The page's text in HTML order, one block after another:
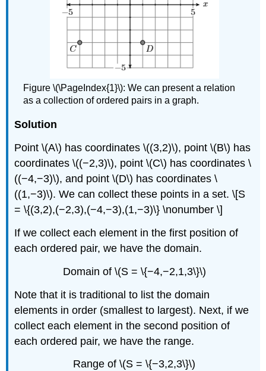
Figure \(\PageIndex{1}\): We can present a relation
as a collection of ordered pairs in a graph.
Solution
Point \(A\) has coordinates \((3,2)\), point \(B\) has
coordinates \((−2,3)\), point \(C\) has coordinates \
((−4,−3)\), and point \(D\) has coordinates \
((1,−3)\). We can collect these points in a set. \[S
= \{(3,2),(−2,3),(−4,−3),(1,−3)\} \nonumber \]
If we collect each element in the ﬁrst position of
each ordered pair, we have the domain.
Domain of \(S = \{−4,−2,1,3\}\)
Note that it is traditional to list the domain
elements in order (smallest to largest). Next, if we
collect each element in the second position of
each ordered pair, we have the range.
Range of \(S = \{−3,2,3\}\)